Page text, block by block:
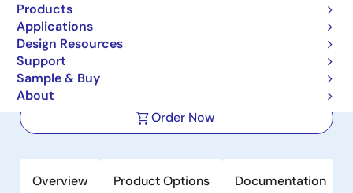
Products
Applications
Design Resources
Support
Sample & Buy
About
100V, 2A Peak, High Frequency Half-
Bridge Drivers
Order Now
Overview Product Options Documentation